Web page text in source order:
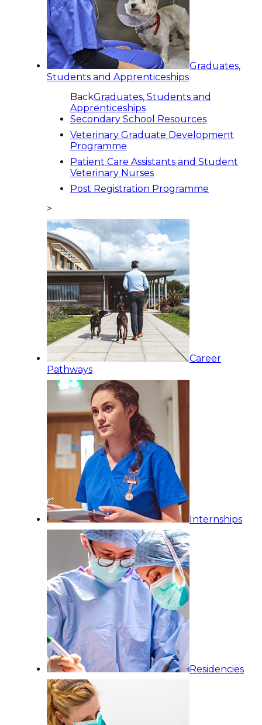
Graduates,
Students and Apprenticeships
BackGraduates, Students and
Apprenticeships
Secondary School Resources
Veterinary Graduate Development
Programme
Patient Care Assistants and Student
Veterinary Nurses
Post Registration Programme
>
Career
Pathways
Internships
Residencies